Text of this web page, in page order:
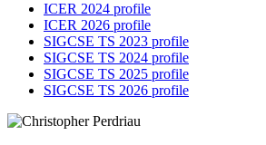
ICER 2024 profile
ICER 2026 profile
SIGCSE TS 2023 profile
SIGCSE TS 2024 profile
SIGCSE TS 2025 profile
SIGCSE TS 2026 profile